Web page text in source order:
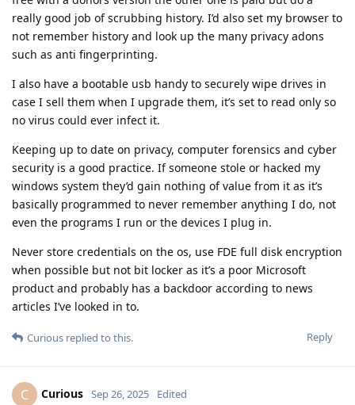
really good job of scrubbing history. I’d also set my browser to
not remember history and look up the many privacy adons
such as anti fingerprinting.
I also have a bootable usb handy to securely wipe drives in
case I sell them when I upgrade them, it’s set to read only so
no virus could ever infect it.
Keeping up to date on privacy, computer forensics and cyber
security is a good practice. If someone stole or hacked my
windows system they’d gain nothing of value from it as it’s
basically programmed to never remember anything I do, not
even the programs I run or the devices I plug in.
Never store credentials on the os, use FDE full disk encryption
when possible but not bit locker as it’s a poor Microsoft
product and probably has a backdoor according to news
articles I’ve looked in to.
Reply
Curious replied to this.
C Curious Sep 26, 2025 Edited